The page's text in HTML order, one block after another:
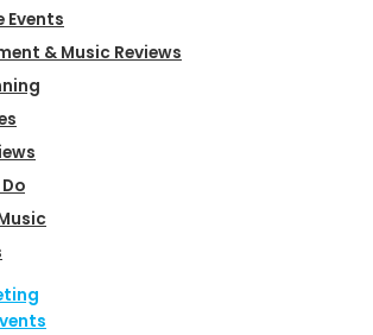
Events
& Music Reviews